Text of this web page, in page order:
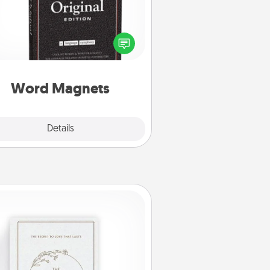
Word Magnets
Details
Buy a pack of word magnets and
little notes for your family on
fridge! This can be a fun way to
create moments of affirmation